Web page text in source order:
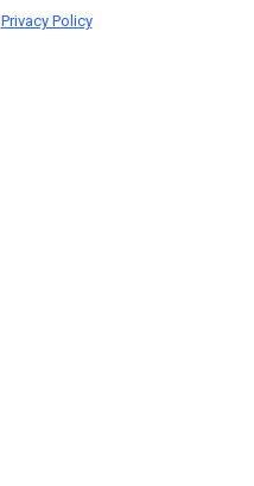
Privacy Policy